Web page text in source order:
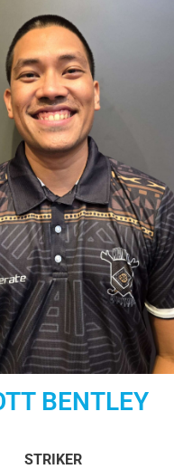
BENTLEY
STRIKER